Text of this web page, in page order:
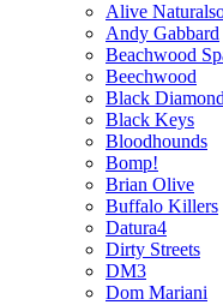
Alive
Andy Gabbard
Beachwood
Beechwood
Black
Black Keys
Bloodhounds
Bomp!
Brian Olive
Buffalo Killers
Datura4
Dirty Streets
DM3
Dom Mariani